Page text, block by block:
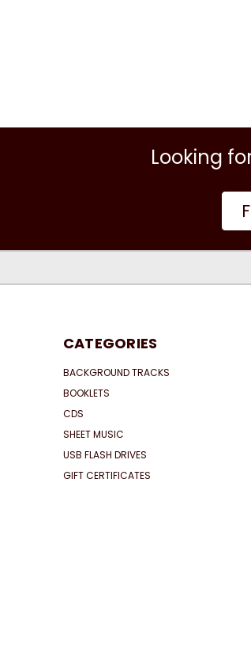
Looking
CATEGORIES
BACKGROUND TRACKS
BOOKLETS
CDS
SHEET MUSIC
USB FLASH DRIVES
GIFT CERTIFICATES